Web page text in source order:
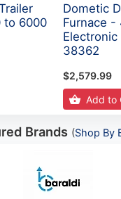
to 6000
Dometic
Furnace -
38362
$2,579.99
Add to
Brands (Shop By